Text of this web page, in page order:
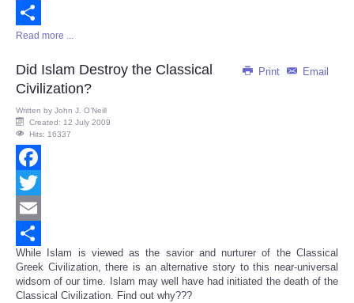
Email
Share
Read more ...
Print Email
Did Islam Destroy the Classical
Civilization?
Written by John J. O’Neill
Created: 12 July 2009
Hits: 16337
Facebook
Twitter
Email
Share
While Islam is viewed as the savior and nurturer of the Classical
Greek Civilization, there is an alternative story to this near-universal
widsom of our time. Islam may well have had initiated the death of the
Classical Civilization. Find out why???